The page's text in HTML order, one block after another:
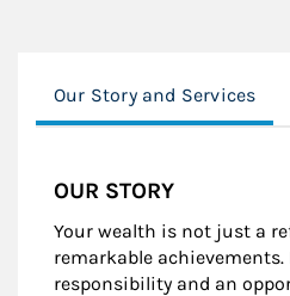
Our Story and Services
OUR STORY
Your wealth is not just a
remarkable achievements.
responsibility and an